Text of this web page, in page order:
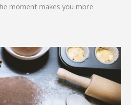
moment makes you more